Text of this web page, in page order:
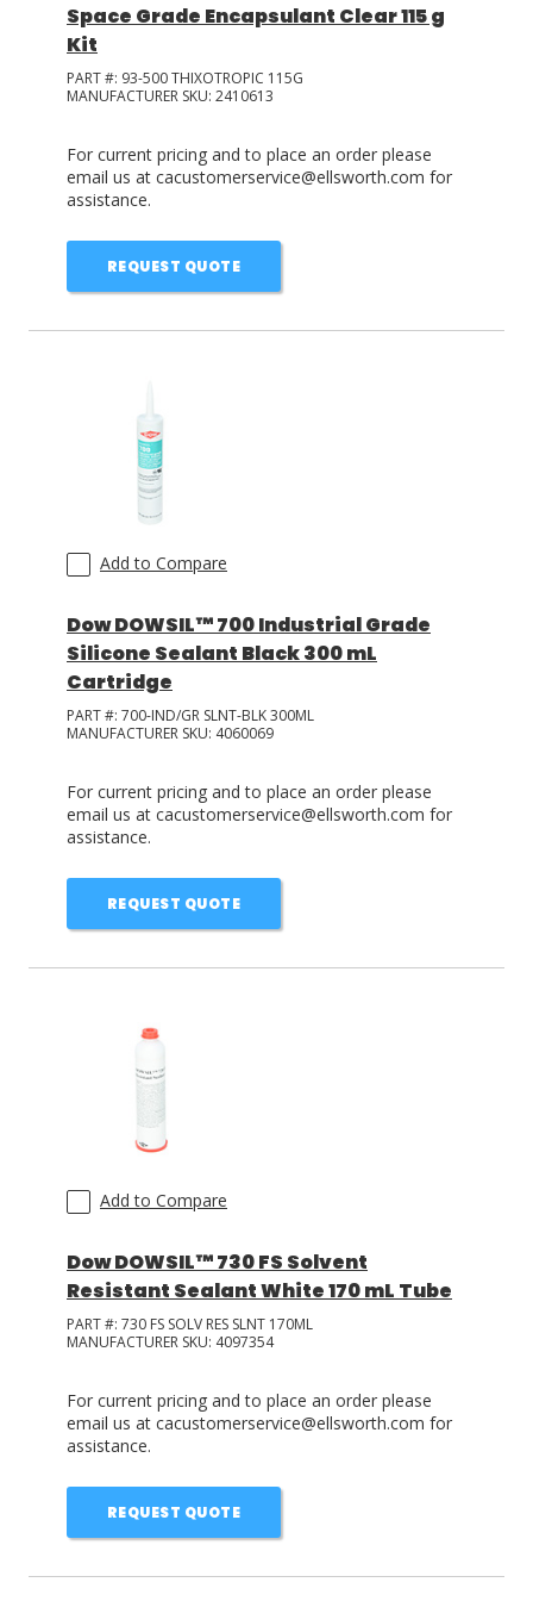
Space Grade Encapsulant Clear 115 g
Kit
PART #: 93-500 THIXOTROPIC 115G
MANUFACTURER SKU: 2410613
For current pricing and to place an order please
email us at cacustomerservice@ellsworth.com for
assistance.
REQUEST QUOTE
Add to Compare
Dow DOWSIL™ 700 Industrial Grade
Silicone Sealant Black 300 mL
Cartridge
PART #: 700-IND/GR SLNT-BLK 300ML
MANUFACTURER SKU: 4060069
For current pricing and to place an order please
email us at cacustomerservice@ellsworth.com for
assistance.
REQUEST QUOTE
Add to Compare
Dow DOWSIL™ 730 FS Solvent
Resistant Sealant White 170 mL Tube
PART #: 730 FS SOLV RES SLNT 170ML
MANUFACTURER SKU: 4097354
For current pricing and to place an order please
email us at cacustomerservice@ellsworth.com for
assistance.
REQUEST QUOTE